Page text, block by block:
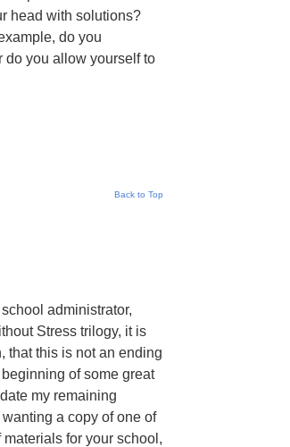
head with solutions?
do you
do you allow yourself to
Back to Top
administrator,
Stress trilogy, it is
that this is not an ending
of some great
my remaining
a copy of one of
for your school,